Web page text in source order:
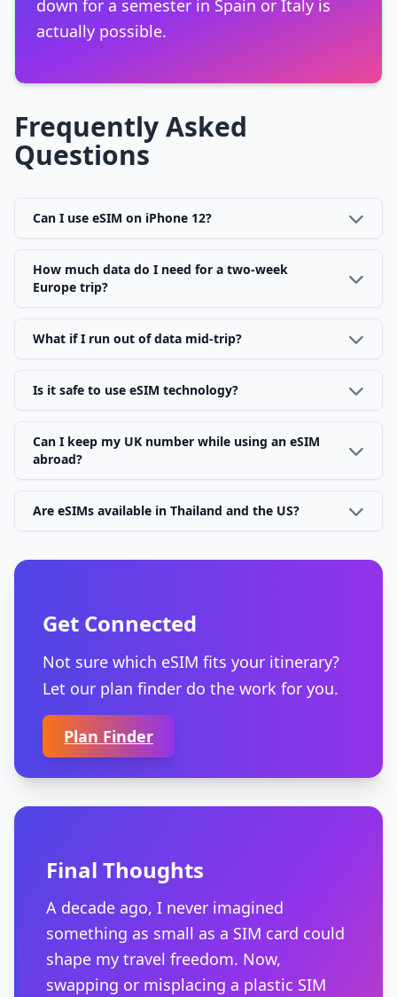
down for a semester in Spain or Italy is
actually possible.
Frequently Asked
Questions
Can I use eSIM on iPhone 12?
How much data do I need for a two-week
Europe trip?
What if I run out of data mid-trip?
Is it safe to use eSIM technology?
Can I keep my UK number while using an eSIM
abroad?
Are eSIMs available in Thailand and the US?
Get Connected
Not sure which eSIM fits your itinerary?
Let our plan finder do the work for you.
Plan Finder
Final Thoughts
A decade ago, I never imagined
something as small as a SIM card could
shape my travel freedom. Now,
swapping or misplacing a plastic SIM